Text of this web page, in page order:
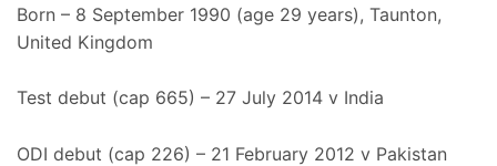
Born – 8 September 1990 (age 29 years), Taunton,
United Kingdom
Test debut (cap 665) – 27 July 2014 v India
ODI debut (cap 226) – 21 February 2012 v Pakistan